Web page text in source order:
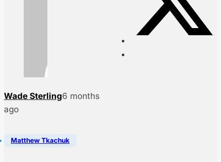
Wade Sterling6 months
ago
Matthew Tkachuk